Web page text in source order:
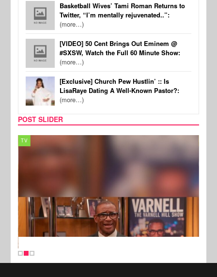
Basketball Wives’ Tami Roman Returns to
Twitter, “I’m mentally rejuvenated..”:
(more…)
[VIDEO] 50 Cent Brings Out Eminem @
#SXSW, Watch the Full 60 Minute Show:
(more…)
[Exclusive] Church Pew Hustlin’ :: Is
LisaRaye Dating A Well-Known Pastor?:
(more…)
POST SLIDER
TV